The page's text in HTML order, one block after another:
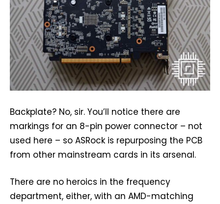
Backplate? No, sir. You’ll notice there are
markings for an 8-pin power connector – not
used here – so ASRock is repurposing the PCB
from other mainstream cards in its arsenal.
There are no heroics in the frequency
department, either, with an AMD-matching